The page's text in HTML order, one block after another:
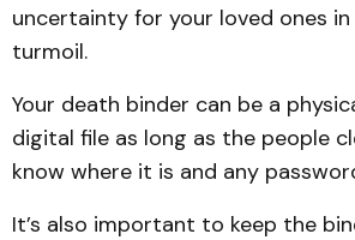
uncertainty for your loved ones
turmoil.
Your death binder can be a
digital file as long as the people
know where it is and any
It’s also important to keep the